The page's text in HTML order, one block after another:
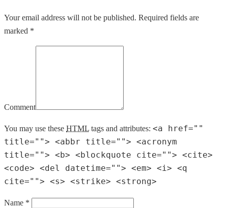
Your email address will not be published. Required fields are
marked *
Comment
You may use these HTML tags and attributes: <a href=""
title=""> <abbr title=""> <acronym
title=""> <b> <blockquote cite=""> <cite>
<code> <del datetime=""> <em> <i> <q
cite=""> <s> <strike> <strong>
Name *